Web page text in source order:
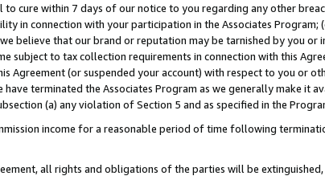
cure within 7 days of our notice to you regarding any other
in connection with your participation in the Associates
believe that our brand or reputation may be tarnished by you or
subject to tax collection requirements in connection with this
Agreement (or suspended your account) with respect to you or
have terminated the Associates Program as we generally make
(a) any violation of Section 5 and as specified in the
income for a reasonable period of time following
all rights and obligations of the parties will be